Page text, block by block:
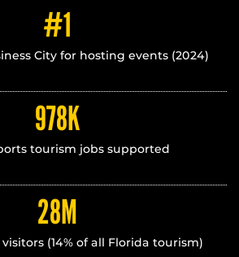
#1
City for hosting events (2024)
978K
tourism jobs supported
28M
(14% of all Florida tourism)